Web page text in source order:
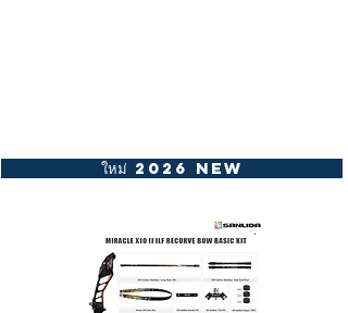
ใหม่ 2026 New